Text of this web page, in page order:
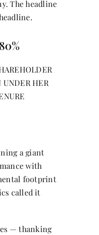
The headline
80%
UNDER HER
a giant
with
footprint
called it
— thanking